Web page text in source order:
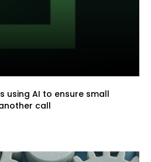
using AI to ensure small
call